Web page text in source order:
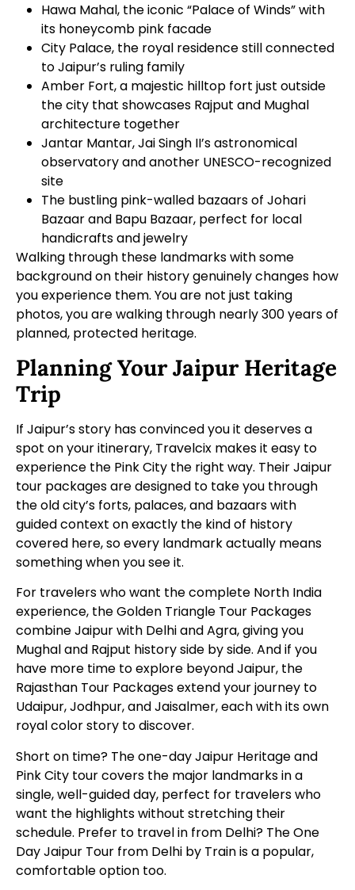
Hawa Mahal, the iconic “Palace of Winds” with
its honeycomb pink facade
City Palace, the royal residence still connected
to Jaipur’s ruling family
Amber Fort, a majestic hilltop fort just outside
the city that showcases Rajput and Mughal
architecture together
Jantar Mantar, Jai Singh II’s astronomical
observatory and another UNESCO-recognized
site
The bustling pink-walled bazaars of Johari
Bazaar and Bapu Bazaar, perfect for local
handicrafts and jewelry
Walking through these landmarks with some
background on their history genuinely changes how
you experience them. You are not just taking
photos, you are walking through nearly 300 years of
planned, protected heritage.
Planning Your Jaipur Heritage
Trip
If Jaipur’s story has convinced you it deserves a
spot on your itinerary, Travelcix makes it easy to
experience the Pink City the right way. TheirJaipur
tour packagesare designed to take you through
the old city’s forts, palaces, and bazaars with
guided context on exactly the kind of history
covered here, so every landmark actually means
something when you see it.
For travelers who want the complete North India
experience, theGolden Triangle Tour Packages
combine Jaipur with Delhi and Agra, giving you
Mughal and Rajput history side by side. And if you
have more time to explore beyond Jaipur, the
Rajasthan Tour Packagesextend your journey to
Udaipur, Jodhpur, and Jaisalmer, each with its own
royal color story to discover.
Short on time? Theone-day Jaipur Heritage and
Pink City tourcovers the major landmarks in a
single, well-guided day, perfect for travelers who
want the highlights without stretching their
schedule. Prefer to travel in from Delhi? TheOne
Day Jaipur Tour from Delhi by Trainis a popular,
comfortable option too.